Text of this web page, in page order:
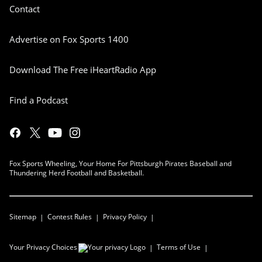
Contact
Advertise on Fox Sports 1400
Download The Free iHeartRadio App
Find a Podcast
Fox Sports Wheeling, Your Home For Pittsburgh Pirates Baseball and
Thundering Herd Football and Basketball.
Sitemap Contest Rules Privacy Policy
Your Privacy Choices Terms of Use